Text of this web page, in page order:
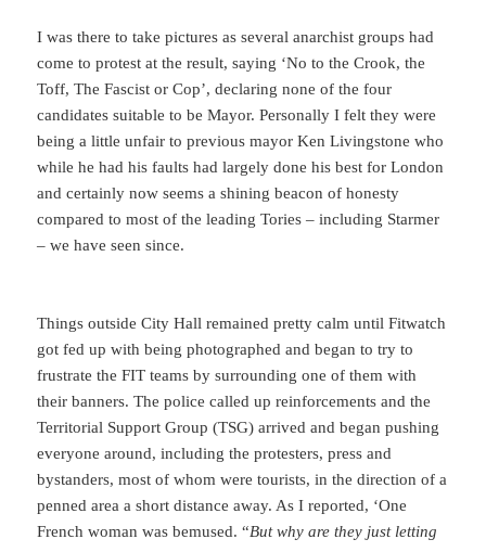
I was there to take pictures as several anarchist groups had
come to protest at the result, saying ‘No to the Crook, the
Toff, The Fascist or Cop’, declaring none of the four
candidates suitable to be Mayor. Personally I felt they were
being a little unfair to previous mayor Ken Livingstone who
while he had his faults had largely done his best for London
and certainly now seems a shining beacon of honesty
compared to most of the leading Tories – including Starmer
– we have seen since.
Things outside City Hall remained pretty calm until Fitwatch
got fed up with being photographed and began to try to
frustrate the FIT teams by surrounding one of them with
their banners. The police called up reinforcements and the
Territorial Support Group (TSG) arrived and began pushing
everyone around, including the protesters, press and
bystanders, most of whom were tourists, in the direction of a
penned area a short distance away. As I reported, ‘One
French woman was bemused. “But why are they just letting